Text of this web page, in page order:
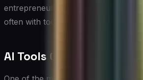
entrepreneurs in virtually every
often with tools that require little to
AI Tools Cost and